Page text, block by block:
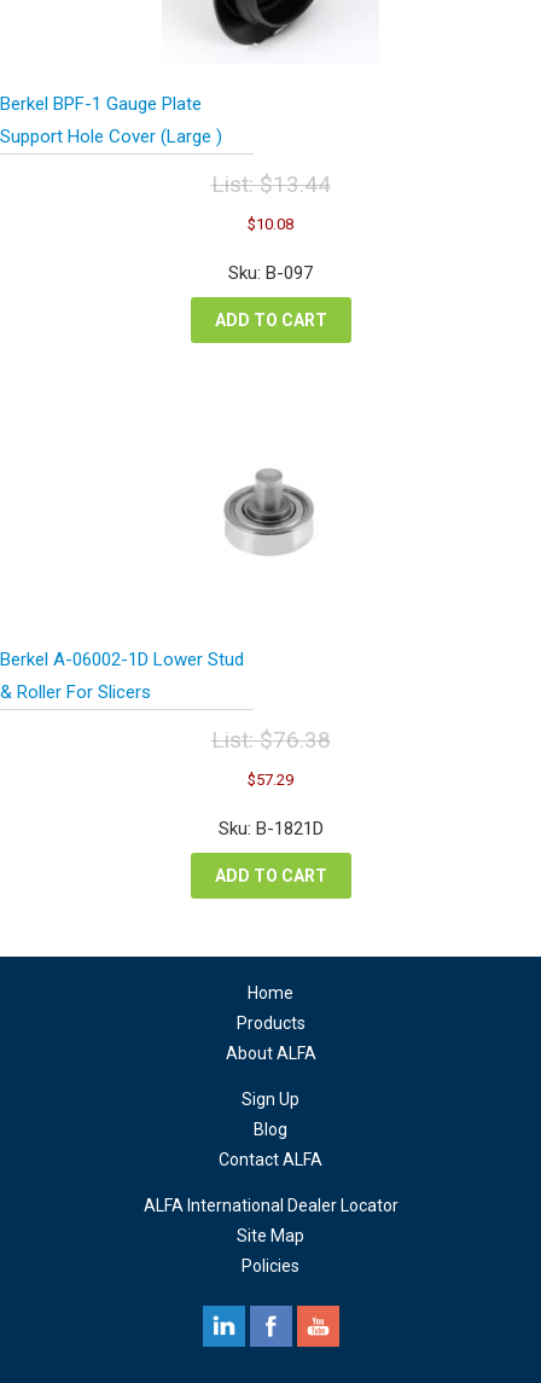
Berkel BPF-1 Gauge Plate
Support Hole Cover (Large )
List:$13.44
Original
price
was:
$13.44.
$10.08Current
is:
Sku: B-097
ADD TO CART
Berkel A-06002-1D Lower Stud
& Roller For Slicers
List:$76.38
Original
price
was:
$76.38.
$57.29Current
is:
Sku: B-1821D
ADD TO CART
Home
Products
About ALFA
Sign Up
Blog
Contact ALFA
ALFA International Dealer Locator
Site Map
Policies